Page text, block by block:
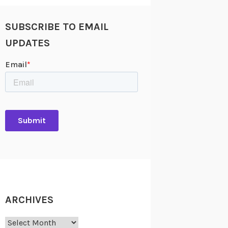
SUBSCRIBE TO EMAIL
UPDATES
ARCHIVES
Archives